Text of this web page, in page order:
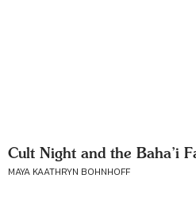
Cult Night and the Baha’i
MAYA KAATHRYN BOHNHOFF